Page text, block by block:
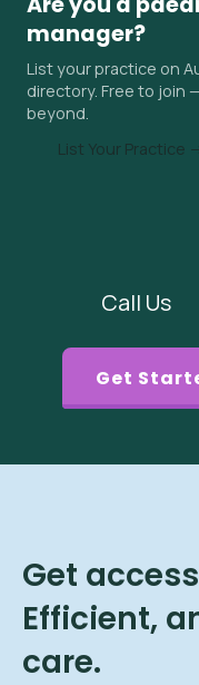
surrounding areas.
wait time when you
urgent referral is
manager?
List your practice on
directory. Free to join
beyond.
List Your Practice
Call Us
Get
Get
Efficient,
care.